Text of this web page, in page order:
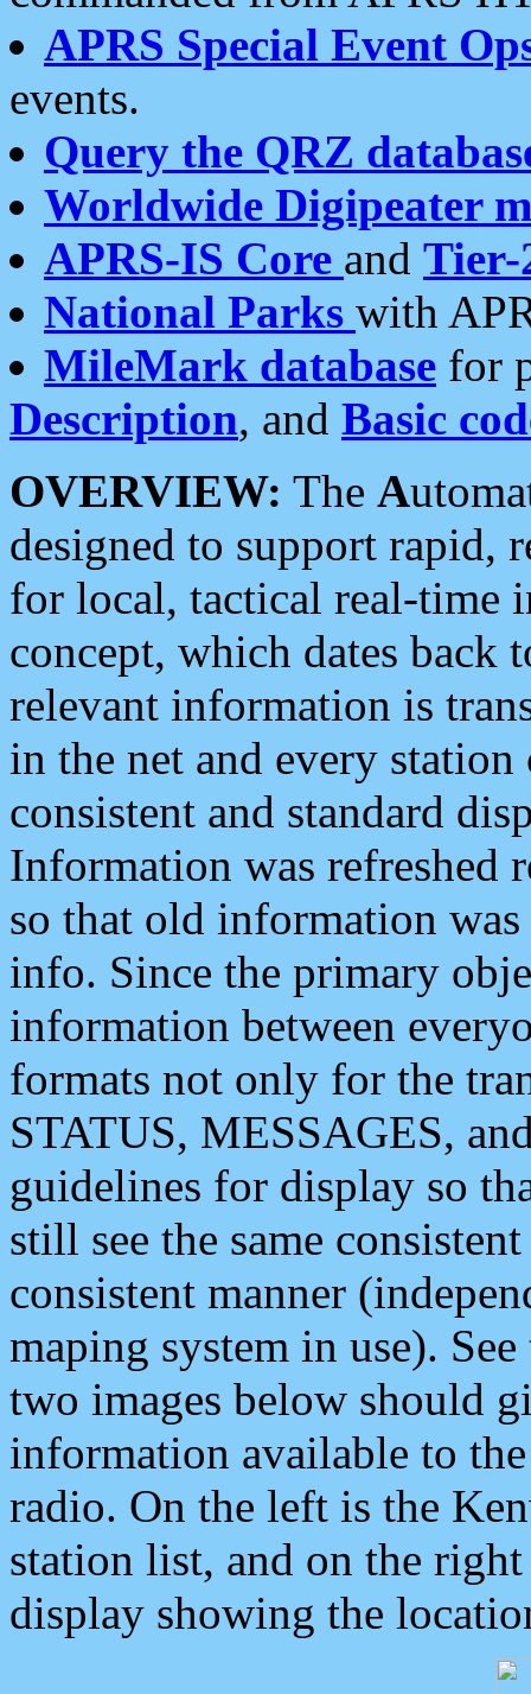
APRS Special Event
events.
Query the QRZ
Worldwide Digipeater
APRS-IS Core and Tier-
National Parks with
MileMark database for
Description, and Basic
OVERVIEW: The A
designed to support rapid,
for local, tactical real-time
concept, which dates back
relevant information is
in the net and every
consistent and standard
Information was refreshed
so that old information
info. Since the primary
information between
formats not only for the
STATUS, MESSAGES,
guidelines for display so
still see the same
consistent manner
maping system in use).
two images below should
information available to
radio. On the left is the
station list, and on the
display showing the